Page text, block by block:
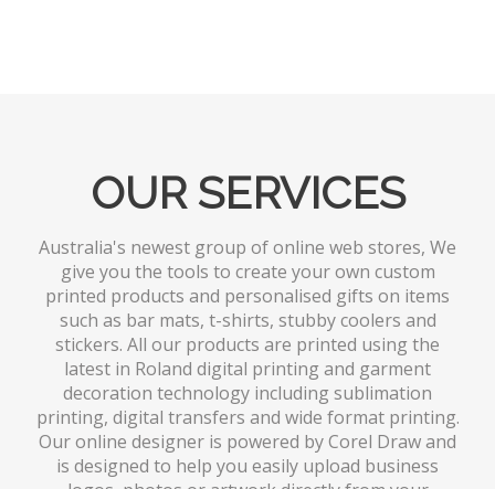
OUR SERVICES
Australia's newest group of online web stores, We
give you the tools to create your own custom
printed products and personalised gifts on items
such as bar mats, t-shirts, stubby coolers and
stickers. All our products are printed using the
latest in Roland digital printing and garment
decoration technology including sublimation
printing, digital transfers and wide format printing.
Our online designer is powered by Corel Draw and
is designed to help you easily upload business